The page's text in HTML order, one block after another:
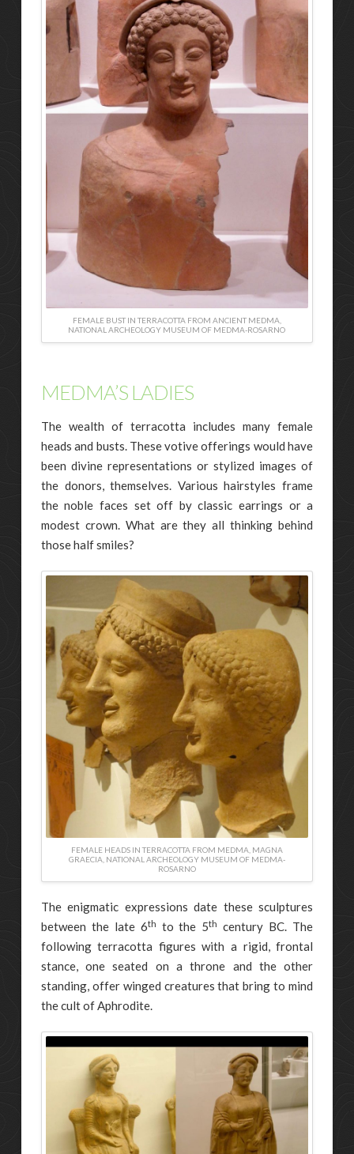
FEMALE BUST IN TERRACOTTA FROM ANCIENT MEDMA,
NATIONAL ARCHEOLOGY MUSEUM OF MEDMA-ROSARNO
MEDMA’S LADIES
The wealth of terracotta includes many female
heads and busts. These votive offerings would have
been divine representations or stylized images of
the donors, themselves. Various hairstyles frame
the noble faces set off by classic earrings or a
modest crown. What are they all thinking behind
those half smiles?
FEMALE HEADS IN TERRACOTTA FROM MEDMA, MAGNA
GRAECIA, NATIONAL ARCHEOLOGY MUSEUM OF MEDMA-
ROSARNO
The enigmatic expressions date these sculptures
between the late 6th to the 5th
century BC. The
following terracotta figures with a rigid, frontal
stance, one seated on a throne and the other
standing, offer winged creatures that bring to mind
the cult of Aphrodite.